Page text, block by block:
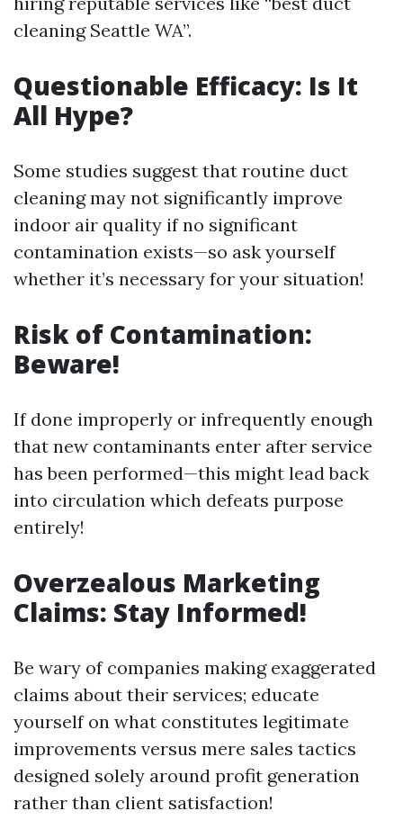
cleaning Seattle WA”.
Questionable Efficacy: Is It
All Hype?
Some studies suggest that routine duct
cleaning may not significantly improve
indoor air quality if no significant
contamination exists—so ask yourself
whether it’s necessary for your situation!
Risk of Contamination:
Beware!
If done improperly or infrequently enough
that new contaminants enter after service
has been performed—this might lead back
into circulation which defeats purpose
entirely!
Overzealous Marketing
Claims: Stay Informed!
Be wary of companies making exaggerated
claims about their services; educate
yourself on what constitutes legitimate
improvements versus mere sales tactics
designed solely around profit generation
rather than client satisfaction!